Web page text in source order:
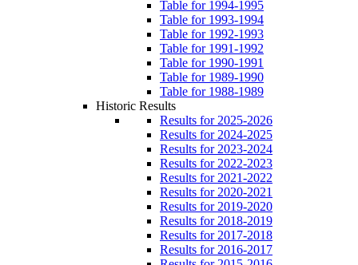
Table for 1994-1995
Table for 1993-1994
Table for 1992-1993
Table for 1991-1992
Table for 1990-1991
Table for 1989-1990
Table for 1988-1989
Historic Results
Results for 2025-2026
Results for 2024-2025
Results for 2023-2024
Results for 2022-2023
Results for 2021-2022
Results for 2020-2021
Results for 2019-2020
Results for 2018-2019
Results for 2017-2018
Results for 2016-2017